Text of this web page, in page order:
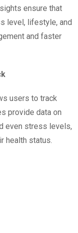
ensure that
level, lifestyle, and
and faster
users to track
provide data on
even stress levels,
health status.